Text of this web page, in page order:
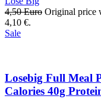
4,50Euro Original price
4,10 €.
Sale
Losebig Full Meal
Calories 40g